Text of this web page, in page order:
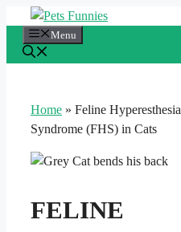
content
Menu
Home » Feline Hyperesthesia
Syndrome (FHS) in Cats
FELINE